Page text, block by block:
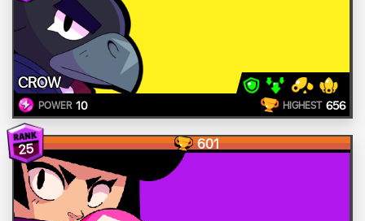
CROW
POWER 10 HIGHEST 656
25 601